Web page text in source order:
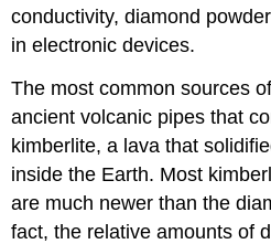
conductivity, diamond
in electronic devices.
The most common sources
ancient volcanic pipes that
kimberlite, a lava that
inside the Earth. Most
are much newer than the
fact, the relative amounts of